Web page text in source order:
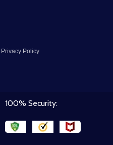
Privacy Policy
100% Security: